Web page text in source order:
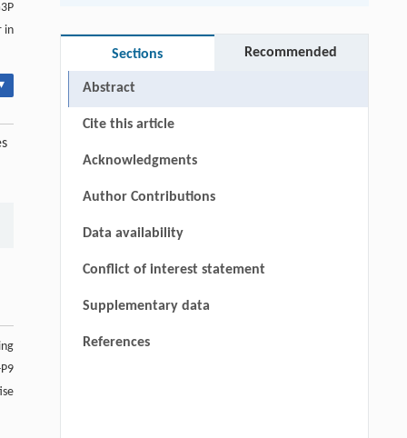
in
Sections Recommended
Abstract
Cite this article
Acknowledgments
Author Contributions
Data availability
Conflict of interest statement
Supplementary data
References